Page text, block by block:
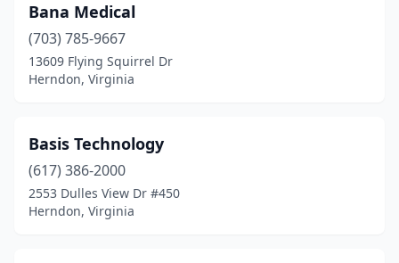
Bana Medical
(703) 785-9667
13609 Flying Squirrel Dr
Herndon, Virginia
Basis Technology
(617) 386-2000
2553 Dulles View Dr #450
Herndon, Virginia